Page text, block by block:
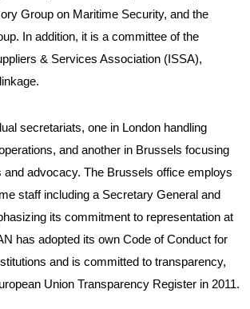
Group on Maritime Security, and the
In addition, it is a committee of the
& Services Association (ISSA),
secretariats, one in London handling
and another in Brussels focusing
and advocacy. The Brussels office employs
staff including a Secretary General and
its commitment to representation at
has adopted its own Code of Conduct for
and is committed to transparency,
Union Transparency Register in 2011.